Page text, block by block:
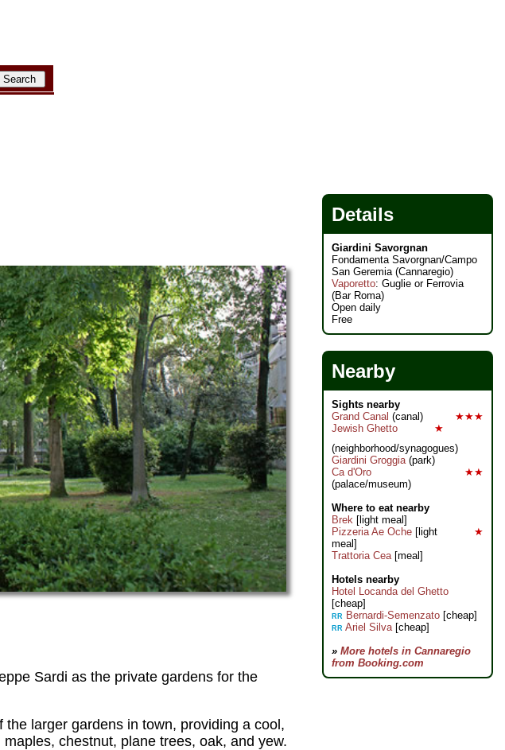
Sardi as the private gardens for the
larger gardens in town, providing a cool,
chestnut, plane trees, oak, and yew.
Details
Giardini Savorgnan
Fondamenta Savorgnan/Campo
San Geremia (Cannaregio)
Vaporetto: Guglie or Ferrovia
(Bar Roma)
Open daily
Free
Nearby
Sights nearby
★★★
Grand Canal (canal)
★
Jewish Ghetto
(neighborhood/synagogues)
Giardini Groggia(park)
★★
Ca d'Oro
(palace/museum)
Where to eat nearby
Brek [light meal]
★
Pizzeria Ae Oche [light
meal]
Trattoria Cea[meal]
Hotels nearby
Hotel Locanda del Ghetto
[cheap]
RR Bernardi-Semenzato [cheap]
RR Ariel Silva[cheap]
» More hotels in Cannaregio
from Booking.com